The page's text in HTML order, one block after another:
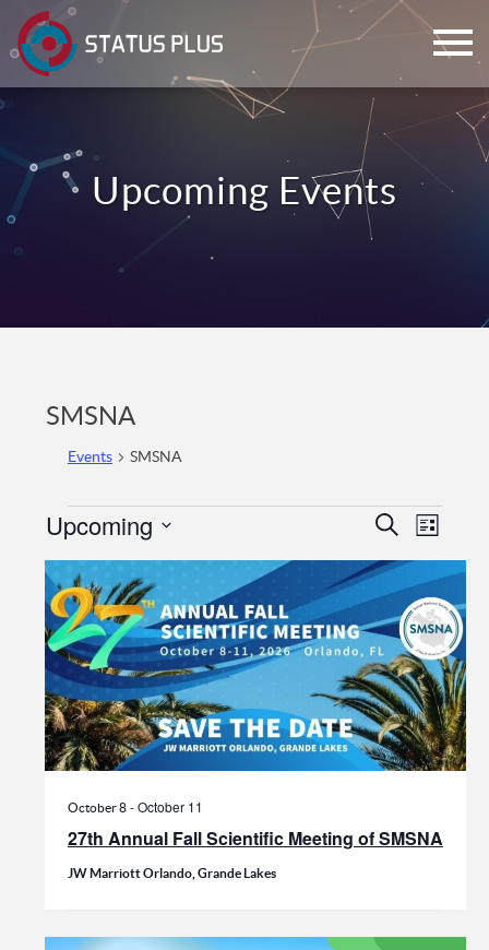
SMSNA
Events SMSNA
Events
Events
Search
and
Views
Search
List
Upcoming
date.
27th Annual Fall Scientific Meeting of SMSNA
October 8-October 11
JW Marriott Orlando, Grande Lakes